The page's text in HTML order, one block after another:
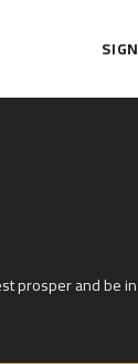
prosper and be